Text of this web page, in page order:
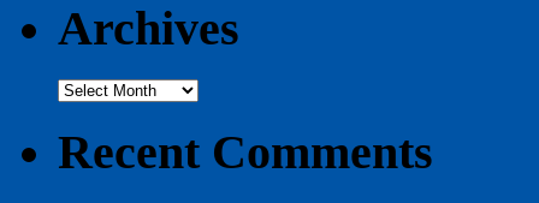
Archives
Archives
Recent Comments